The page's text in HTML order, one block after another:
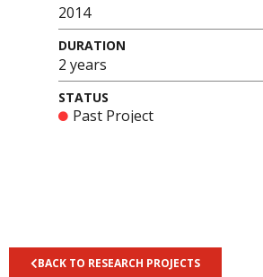
2014
DURATION
2 years
STATUS
Past Project
BACK TO RESEARCH PROJECTS